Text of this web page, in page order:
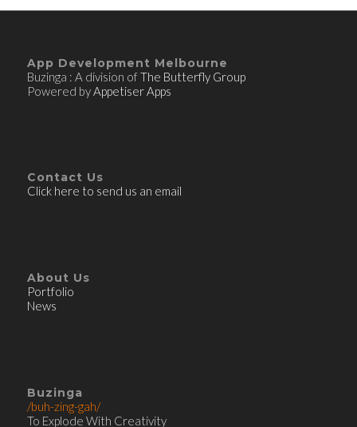
App Development Melbourne
Buzinga : A division ofThe Butterfly Group
Powered by Appetiser Apps
Contact Us
Click here to send us an email
About Us
Portfolio
News
Buzinga
/buh-zing-gah/
To Explode With Creativity